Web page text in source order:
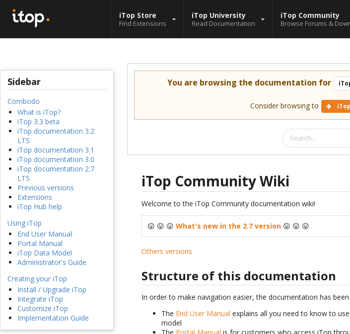
iTop Store
Find Extensions
iTop University
Read Documentation
iTop Community
Browse Forums &
Sidebar
Combodo
What is iTop?
iTop 3.3 beta
iTop documentation 3.2
LTS
iTop documentation 3.1
iTop documentation 3.0
iTop documentation 2.7
LTS
Previous versions
Extensions
iTop Hub help
Using iTop
End User Manual
Portal Manual
iTop Data Model
Administrator's Guide
Creating your iTop
Install / Upgrade iTop
Integrate iTop
Customize iTop
Implementation Guide
You are browsing the documentation for
Consider browsing to
iTop Community Wiki
Welcome to the iTop Community documentation wiki!
😛 😛 😛What's new in the 2.7 version 😛 😛 😛
Others versions
Structure of this documentation
In order to make navigation easier, the documentation has
The End User Manual explains all you need to know to
model
The Portal Manual is for customers who access iTop